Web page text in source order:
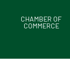
CHAMBER OF
COMMERCE